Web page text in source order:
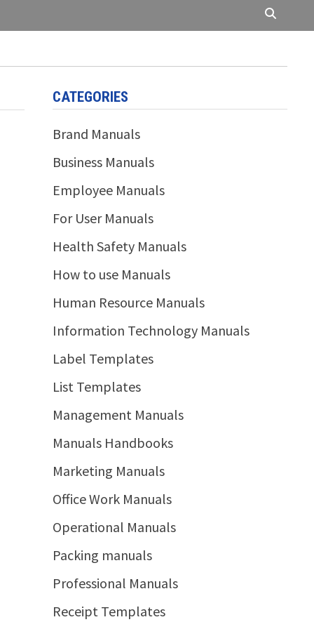
CATEGORIES
Brand Manuals
Business Manuals
Employee Manuals
For User Manuals
Health Safety Manuals
How to use Manuals
Human Resource Manuals
Information Technology Manuals
Label Templates
List Templates
Management Manuals
Manuals Handbooks
Marketing Manuals
Office Work Manuals
Operational Manuals
Packing manuals
Professional Manuals
Receipt Templates